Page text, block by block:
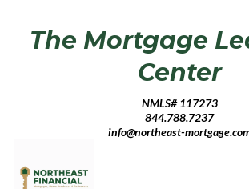
The Mortgage
Center
NMLS# 117273
844.788.7237
info@northeast-